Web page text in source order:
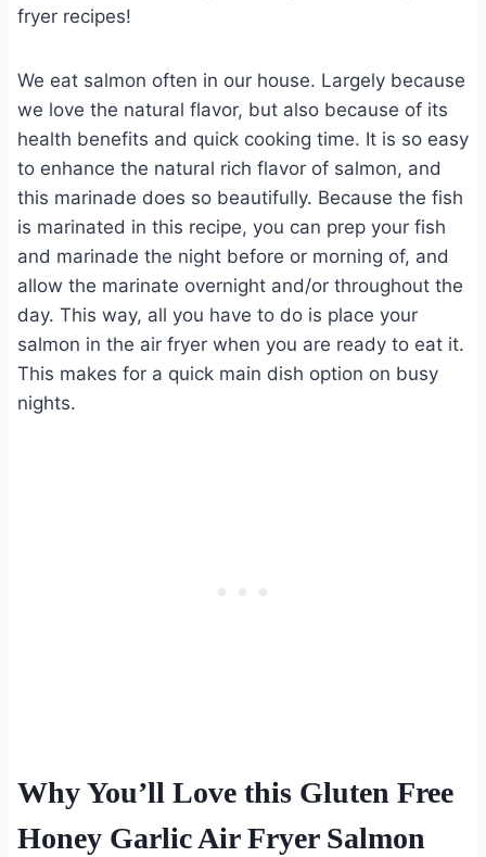
fryer recipes!
We eat salmon often in our house. Largely because
we love the natural flavor, but also because of its
health benefits and quick cooking time. It is so easy
to enhance the natural rich flavor of salmon, and
this marinade does so beautifully. Because the fish
is marinated in this recipe, you can prep your fish
and marinade the night before or morning of, and
allow the marinate overnight and/or throughout the
day. This way, all you have to do is place your
salmon in the air fryer when you are ready to eat it.
This makes for a quick main dish option on busy
nights.
Why You’ll Love this Gluten Free
Honey Garlic Air Fryer Salmon